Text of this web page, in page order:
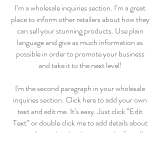
I’m a wholesale inquiries section. I’m a great
place to inform other retailers about how they
can sell your stunning products. Use plain
language and give as much information as
possible in order to promote your business
and take it to the next level!
I'm the second paragraph in your wholesale
inquiries section. Click here to add your own
text and edit me. It’s easy. Just click “Edit
Text” or double click me to add details about
your policy and make changes to the font. I’m